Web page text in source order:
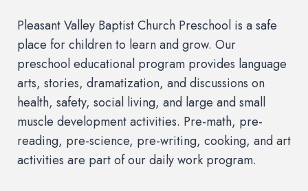
Pleasant Valley Baptist Church Preschool is a safe
place for children to learn and grow. Our
preschool educational program provides language
arts, stories, dramatization, and discussions on
health, safety, social living, and large and small
muscle development activities. Pre-math, pre-
reading, pre-science, pre-writing, cooking, and art
activities are part of our daily work program.